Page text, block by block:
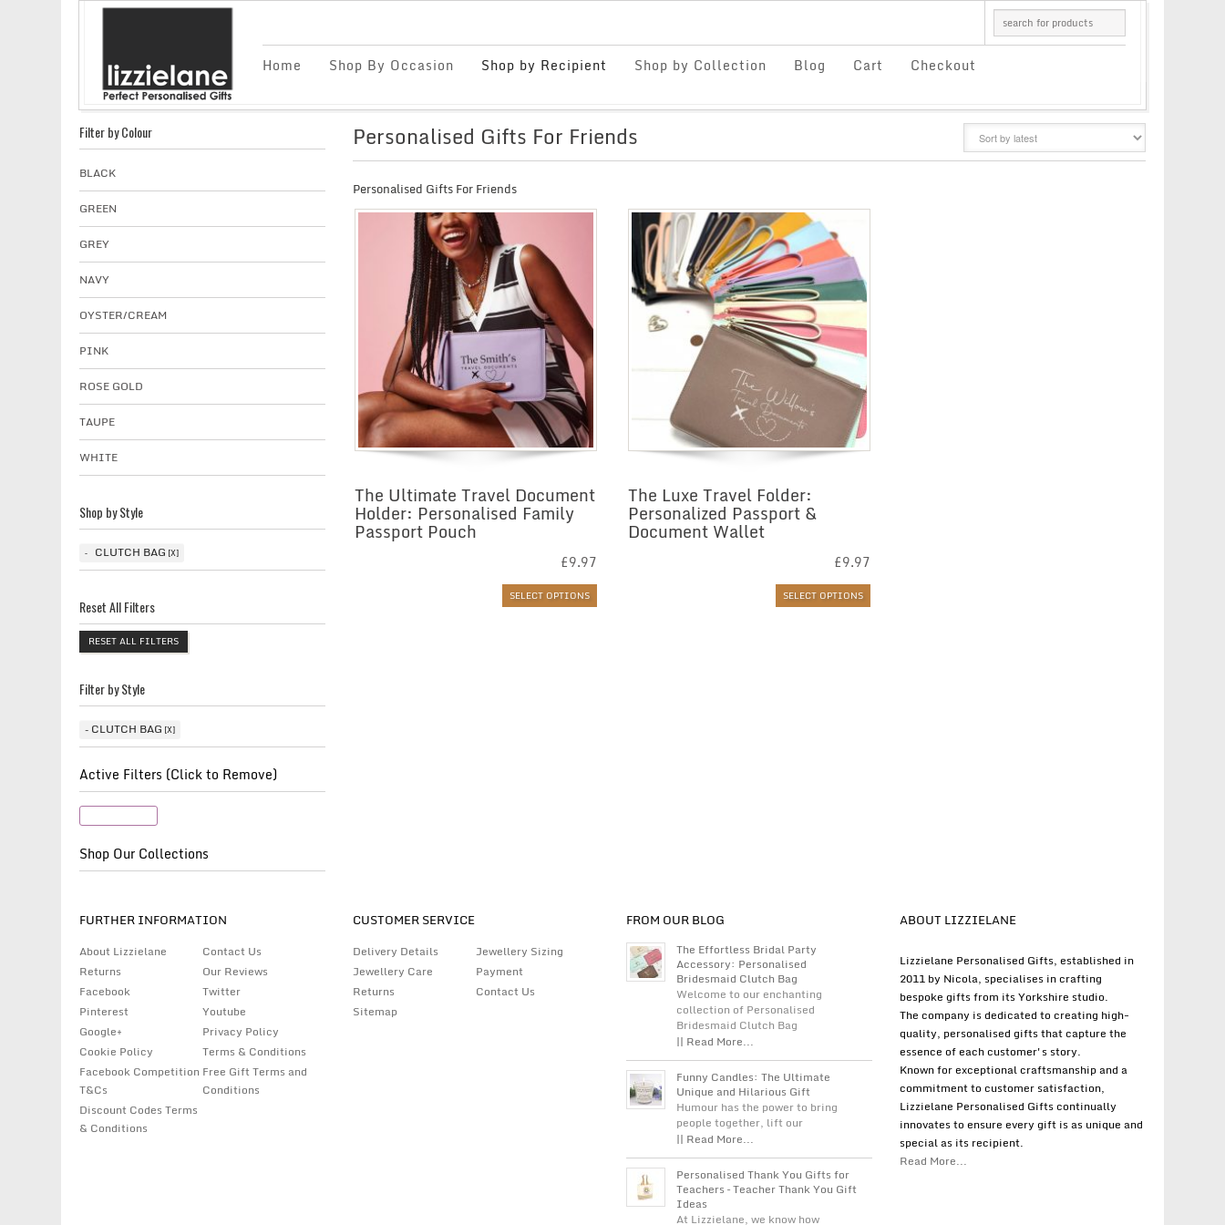
Home Shop By Occasion Shop by Recipient Shop by Collection Blog Cart Checkout
Personalised Gifts For Friends
Personalised Gifts For Friends
The Ultimate Travel Document
Holder: Personalised Family
Passport Pouch
£9.97
SELECT OPTIONS
The Luxe Travel Folder:
Personalized Passport &
Document Wallet
£9.97
SELECT OPTIONS
Filter by Colour
BLACK
GREEN
GREY
NAVY
OYSTER/CREAM
PINK
ROSE GOLD
TAUPE
WHITE
Shop by Style
CLUTCH BAG
Reset All Filters
RESET ALL FILTERS
Filter by Style
CLUTCH BAG
Active Filters (Click to Remove)
Shop Our Collections
FURTHER INFORMATION
About Lizzielane
Contact Us
Returns
Our Reviews
Facebook
Twitter
Pinterest
Youtube
Google+
Privacy Policy
Cookie Policy
Terms & Conditions
Facebook Competition
T&Cs
Free Gift Terms and
Conditions
Discount Codes Terms
& Conditions
CUSTOMER SERVICE
Delivery Details
Jewellery Sizing
Jewellery Care
Payment
Returns
Contact Us
Sitemap
FROM OUR BLOG
The Effortless Bridal Party
Accessory: Personalised
Bridesmaid Clutch Bag
Welcome to our enchanting
collection of Personalised
Bridesmaid Clutch Bag
|| Read More...
Funny Candles: The Ultimate
Unique and Hilarious Gift
Humour has the power to bring
people together, lift our
|| Read More...
Personalised Thank You Gifts for
Teachers – Teacher Thank You Gift
Ideas
At Lizzielane, we know how
ABOUT LIZZIELANE
Lizzielane Personalised Gifts, established in
2011 by Nicola, specialises in crafting
bespoke gifts from its Yorkshire studio.
The company is dedicated to creating high-
quality, personalised gifts that capture the
essence of each customer's story.
Known for exceptional craftsmanship and a
commitment to customer satisfaction,
Lizzielane Personalised Gifts continually
innovates to ensure every gift is as unique and
special as its recipient.
Read More...